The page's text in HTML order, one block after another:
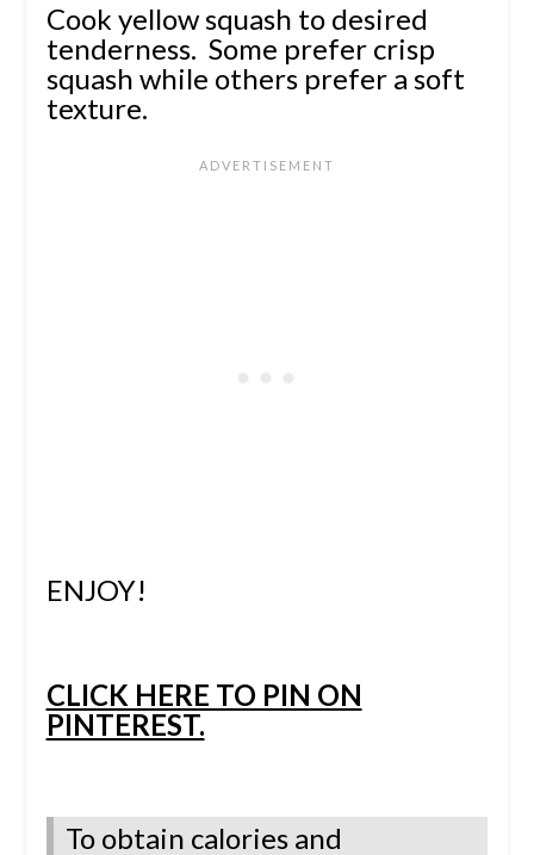
Cook yellow squash to desired
tenderness. Some prefer crisp
squash while others prefer a soft
texture.
ENJOY!
CLICK HERE TO PIN ON
PINTEREST.
To obtain calories and